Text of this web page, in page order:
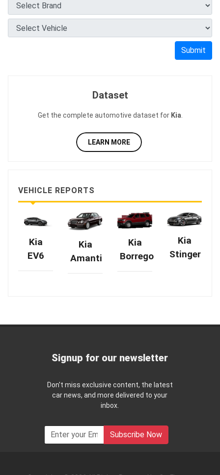
Submit
Dataset
Get the complete automotive dataset for Kia.
LEARN MORE
VEHICLE REPORTS
Kia
EV6
Kia
Amanti
Kia
Borrego
Kia
Stinger
Signup for our newsletter
Don't miss exclusive content, the latest
car news, and more delivered to your
inbox.
Subscribe Now